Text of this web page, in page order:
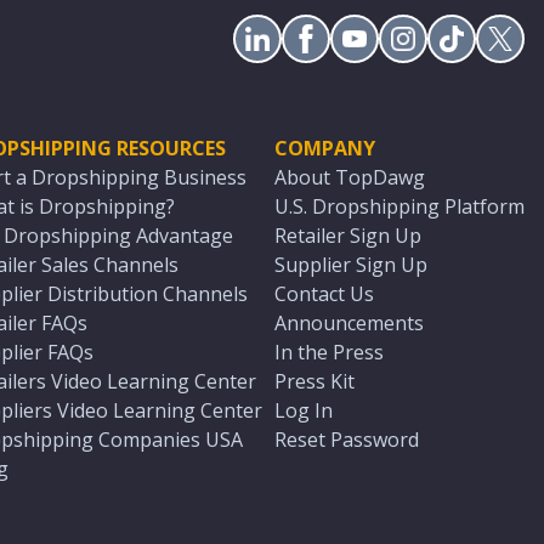
RESOURCES
a Dropshipping Business
is Dropshipping?
Dropshipping Advantage
Sales Channels
Distribution Channels
FAQs
FAQs
Video Learning Center
Video Learning Center
Companies USA
COMPANY
About TopDawg
U.S. Dropshipping Platform
Retailer Sign Up
Supplier Sign Up
Contact Us
Announcements
In the Press
Press Kit
Log In
Reset Password